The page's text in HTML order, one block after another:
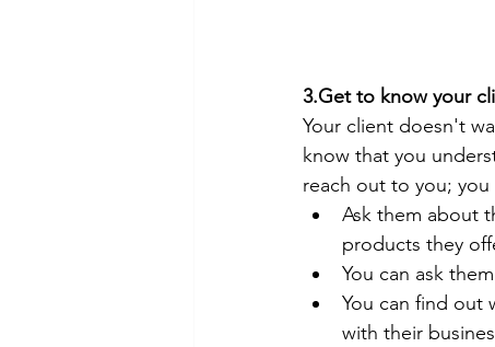
3.Get to know your
Your client doesn't
know that you
reach out to you; you
Ask them about
products they
You can ask
You can find out
with their